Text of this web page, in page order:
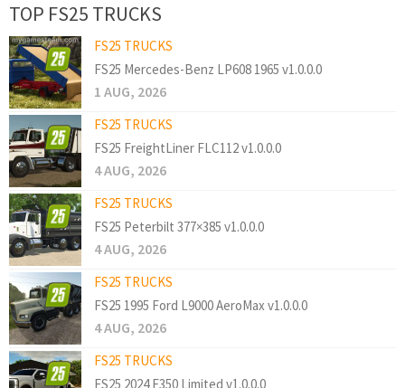
TOP FS25 TRUCKS
FS25 TRUCKS
FS25 Mercedes-Benz LP608 1965 v1.0.0.0
1 AUG, 2026
FS25 TRUCKS
FS25 FreightLiner FLC112 v1.0.0.0
4 AUG, 2026
FS25 TRUCKS
FS25 Peterbilt 377×385 v1.0.0.0
4 AUG, 2026
FS25 TRUCKS
FS25 1995 Ford L9000 AeroMax v1.0.0.0
4 AUG, 2026
FS25 TRUCKS
FS25 2024 F350 Limited v1.0.0.0